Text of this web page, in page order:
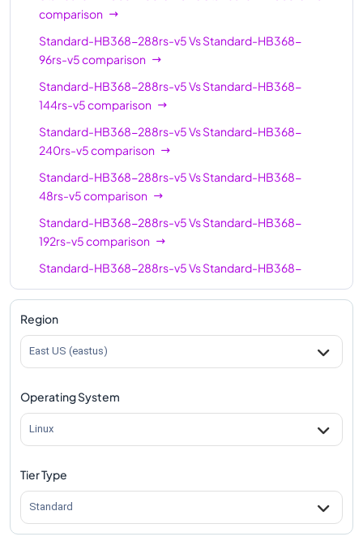
comparison
Standard-HB368-288rs-v5VsStandard-HB368-
96rs-v5comparison
Standard-HB368-288rs-v5VsStandard-HB368-
144rs-v5comparison
Standard-HB368-288rs-v5VsStandard-HB368-
240rs-v5comparison
Standard-HB368-288rs-v5VsStandard-HB368-
48rs-v5comparison
Standard-HB368-288rs-v5VsStandard-HB368-
192rs-v5comparison
Standard-HB368-288rs-v5VsStandard-HB368-
336rs-v5comparison
Region
East US (eastus)
Operating System
Linux
Tier Type
Standard